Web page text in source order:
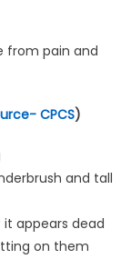
from pain and
CPCS)
and tall
appears dead
on them